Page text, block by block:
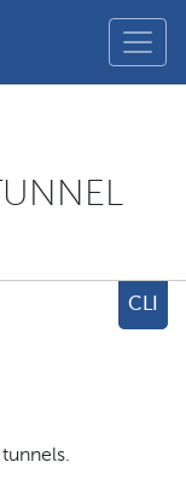
CLI